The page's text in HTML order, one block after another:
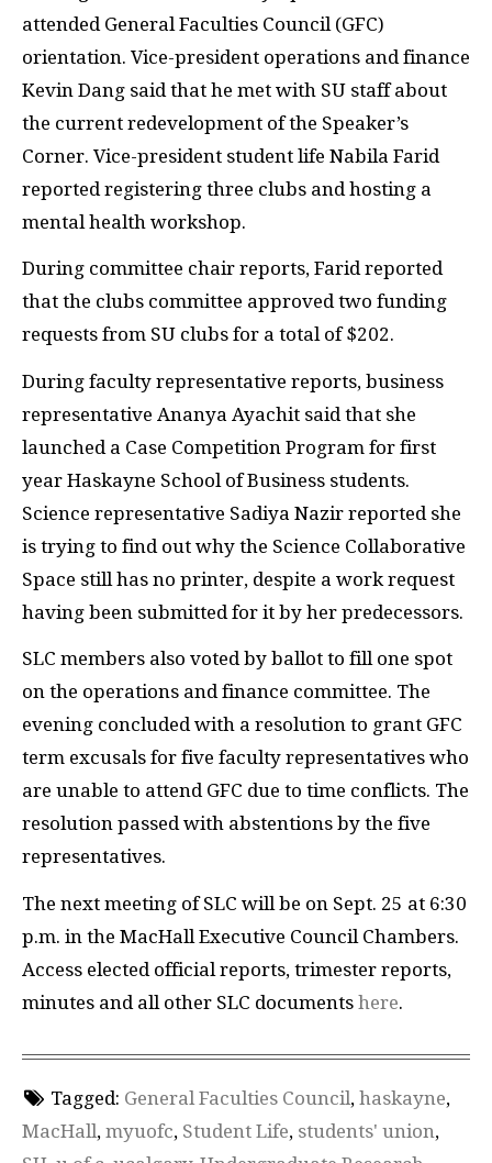
attended General Faculties Council (GFC)
orientation. Vice-president operations and finance
Kevin Dang said that he met with SU staff about
the current redevelopment of the Speaker’s
Corner. Vice-president student life Nabila Farid
reported registering three clubs and hosting a
mental health workshop.
During committee chair reports, Farid reported
that the clubs committee approved two funding
requests from SU clubs for a total of $202.
During faculty representative reports, business
representative Ananya Ayachit said that she
launched a Case Competition Program for first
year Haskayne School of Business students.
Science representative Sadiya Nazir reported she
is trying to find out why the Science Collaborative
Space still has no printer, despite a work request
having been submitted for it by her predecessors.
SLC members also voted by ballot to fill one spot
on the operations and finance committee. The
evening concluded with a resolution to grant GFC
term excusals for five faculty representatives who
are unable to attend GFC due to time conflicts. The
resolution passed with abstentions by the five
representatives.
The next meeting of SLC will be on Sept. 25 at 6:30
p.m. in the MacHall Executive Council Chambers.
Access elected official reports, trimester reports,
minutes and all other SLC documents here.
Tagged: General Faculties Council, haskayne,
MacHall, myuofc, Student Life, students' union,